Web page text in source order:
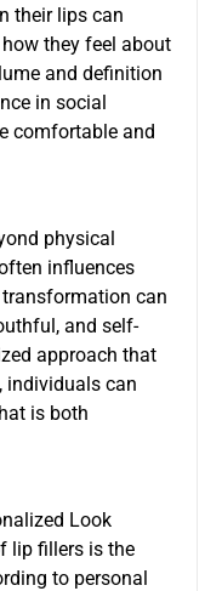
their lips can
they feel about
and definition
in social
comfortable and
physical
influences
can
and self-
approach that
individuals can
is both
Look
lip fillers is the
to personal